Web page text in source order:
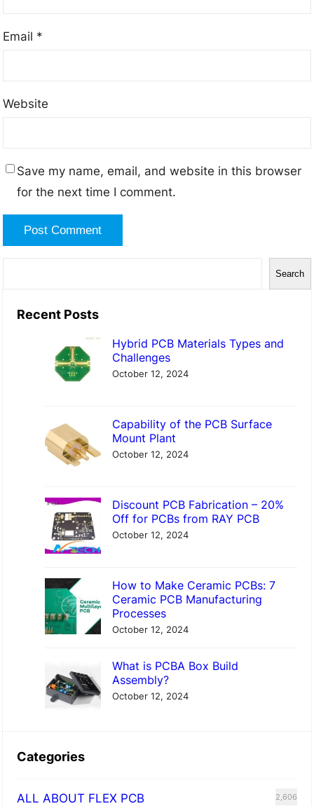
Email *
Website
Save my name, email, and website in this browser
for the next time I comment.
Search
Recent Posts
Hybrid PCB Materials Types and
Challenges
October 12, 2024
Capability of the PCB Surface
Mount Plant
October 12, 2024
Discount PCB Fabrication – 20%
Off for PCBs from RAY PCB
October 12, 2024
How to Make Ceramic PCBs: 7
Ceramic PCB Manufacturing
Processes
October 12, 2024
What is PCBA Box Build
Assembly?
October 12, 2024
Categories
ALL ABOUT FLEX PCB 2,606